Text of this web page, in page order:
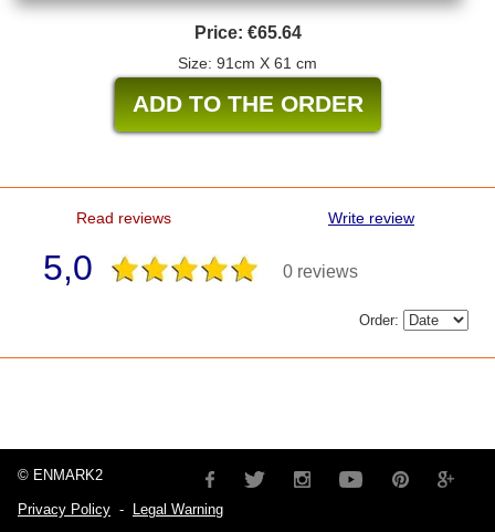
Price: €65.64
Size: 91cm X 61 cm
Read reviews Write review
5,0 0 reviews
Order:
© ENMARK2
Privacy Policy - Legal Warning